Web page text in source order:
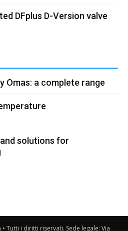
DFplus D-Version valve
Omas: a complete range
solutions for
Tutti i diritti riservati. Sede legale: Via